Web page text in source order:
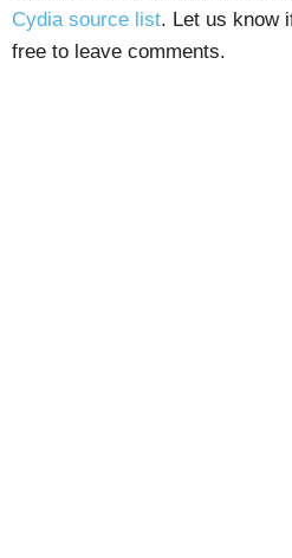
Cydia source list. Let us know
free to leave comments.